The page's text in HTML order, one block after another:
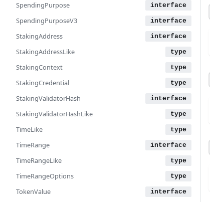
SpendingPurpose
SpendingPurposeV3
StakingAddress
StakingAddressLike
StakingContext
StakingCredential
StakingValidatorHash
StakingValidatorHashLike
TimeLike
TimeRange
TimeRangeLike
TimeRangeOptions
TokenValue